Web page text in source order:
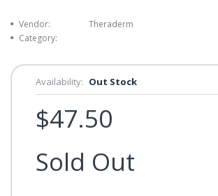
Vendor:
Theraderm
Category:
Availability: Out Stock
$47.50
Sold Out